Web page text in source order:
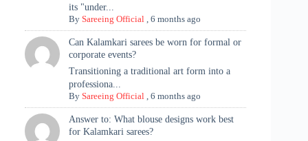
its "under...
BySareeing Official ,6 months ago
Can Kalamkari sarees be worn for formal or
corporate events?
Transitioning a traditional art form into a
professiona...
BySareeing Official ,6 months ago
Answer to: What blouse designs work best
for Kalamkari sarees?